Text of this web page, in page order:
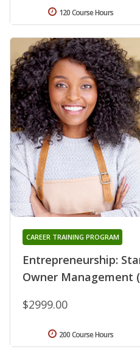
120 Course Hours
Entrepreneurship:
Owner Management
CAREER TRAINING PROGRAM
$2999.00
200 Course Hours